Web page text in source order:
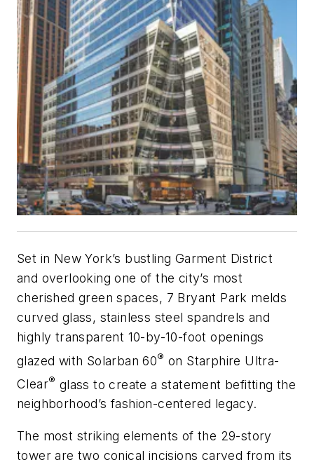
Set in New York’s bustling Garment District
and overlooking one of the city’s most
cherished green spaces, 7 Bryant Park melds
curved glass, stainless steel spandrels and
highly transparent 10-by-10-foot openings
glazed with Solarban 60® on Starphire Ultra-
Clear® glass to create a statement befitting the
neighborhood’s fashion-centered legacy.
The most striking elements of the 29-story
tower are two conical incisions carved from its